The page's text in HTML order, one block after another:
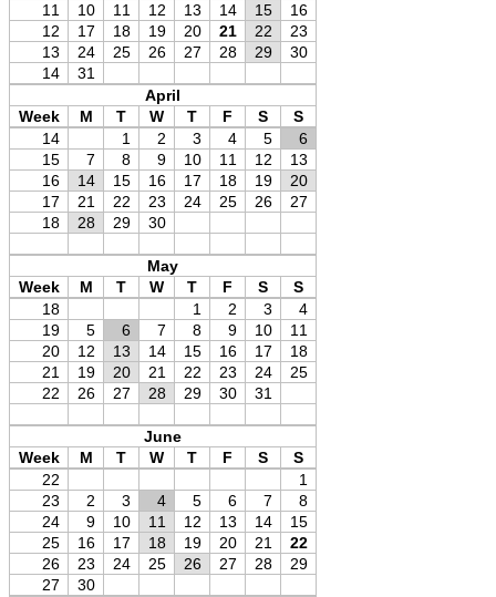
11
10 11 12 13 14 15
16
12
17 18 19 20 21 22
23
13
24 25 26 27 28 29
30
14
31
April
Week
M T W T F S
S
14
1 2 3 4 5
6
15
7 8 9 10 11 12
13
16
14 15 16 17 18 19
20
17
21 22 23 24 25 26
27
18
28 29 30
May
Week
M T W T F S
S
18
1 2 3
4
19
5 6 7 8 9 10
11
20
12 13 14 15 16 17
18
21
19 20 21 22 23 24
25
22
26 27 28 29 30 31
June
Week
M T W T F S
S
22
1
23
2 3 4 5 6 7
8
24
9 10 11 12 13 14
15
25
16 17 18 19 20 21
22
26
23 24 25 26 27 28
29
27
30